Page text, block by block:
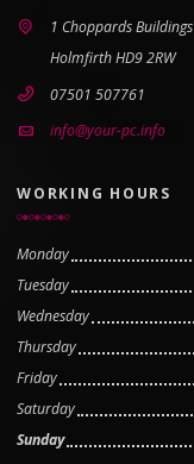
1 Choppards Buildings
Holmfirth HD9 2RW
07501 507761
info@your-pc.info
WORKING HOURS
Monday
Tuesday
Wednesday
Thursday
Friday
Saturday
Sunday